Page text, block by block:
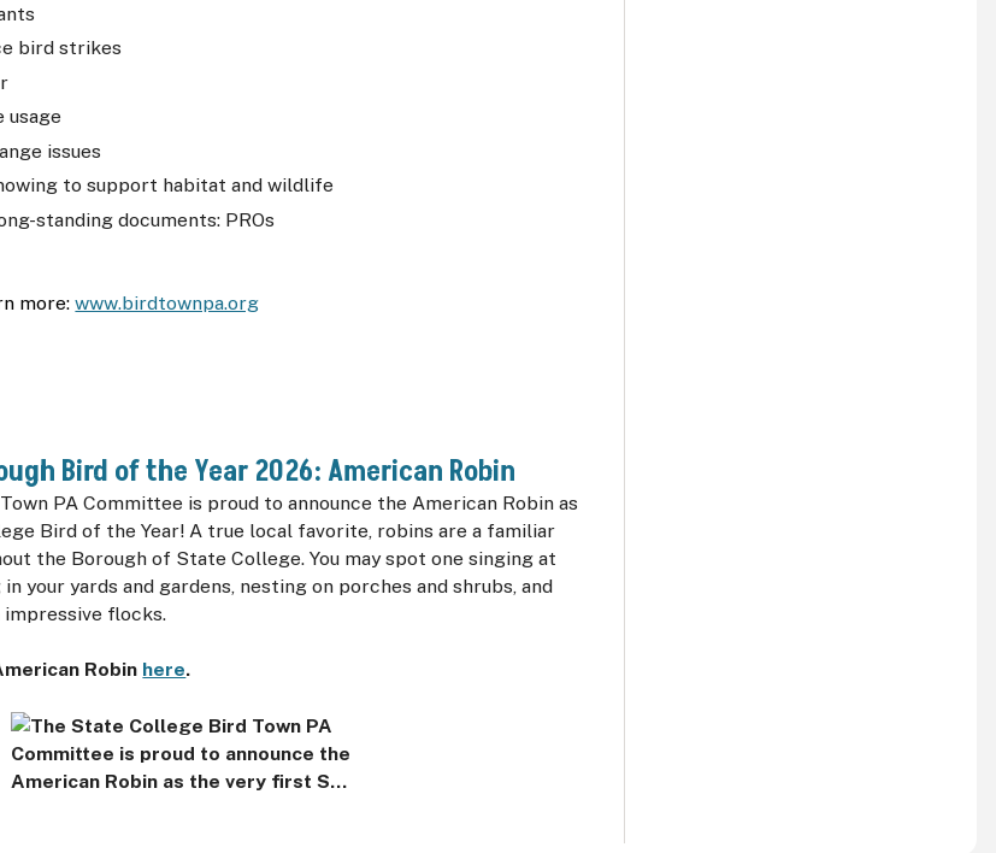
bird strikes
usage
issues
to support habitat and wildlife
standing documents: PROs
more: www.birdtownpa.org
Bird of the Year 2026: American Robin
PA Committee is proud to announce the American Robin as
Bird of the Year! A true local favorite, robins are a familiar
the Borough of State College. You may spot one singing at
your yards and gardens, nesting on porches and shrubs, and
flocks.
Robin here.